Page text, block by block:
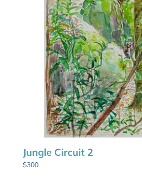
Jungle Circuit 2
$300